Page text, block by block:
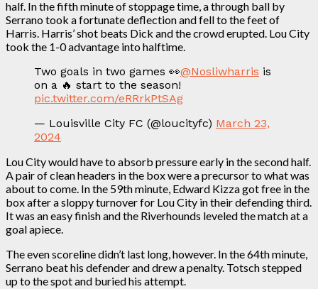
half. In the fifth minute of stoppage time, a through ball by
Serrano took a fortunate deflection and fell to the feet of
Harris. Harris’ shot beats Dick and the crowd erupted. Lou City
took the 1-0 advantage into halftime.
Two goals in two games 👀@Nosliwharris is
on a 🔥 start to the season!
pic.twitter.com/eRRrkPtSAg
— Louisville City FC (@loucityfc) March 23,
2024
Lou City would have to absorb pressure early in the second half.
A pair of clean headers in the box were a precursor to what was
about to come. In the 59th minute, Edward Kizza got free in the
box after a sloppy turnover for Lou City in their defending third.
It was an easy finish and the Riverhounds leveled the match at a
goal apiece.
The even scoreline didn’t last long, however. In the 64th minute,
Serrano beat his defender and drew a penalty. Totsch stepped
up to the spot and buried his attempt.